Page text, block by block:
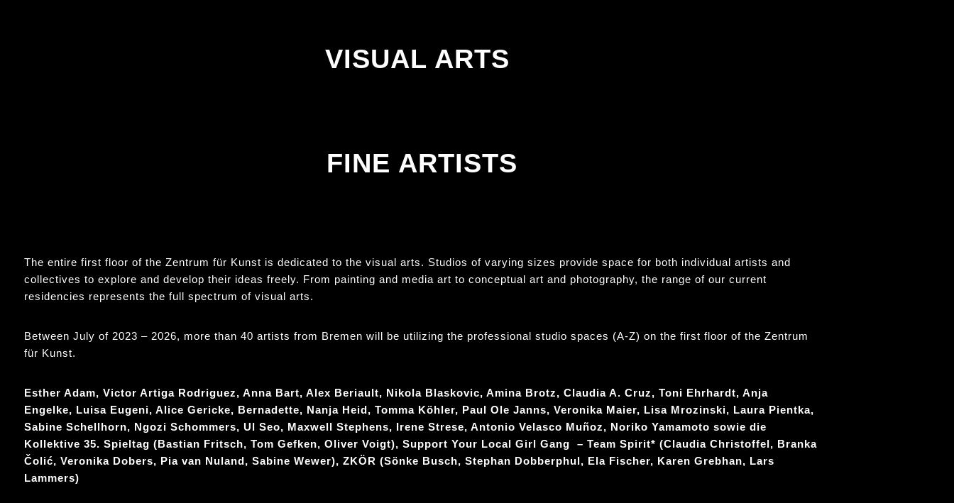
VISUAL ARTS
FINE ARTISTS
The entire first floor of the Zentrum für Kunst is dedicated to the visual arts. Studios of varying sizes provide space for both individual artists and
collectives to explore and develop their ideas freely. From painting and media art to conceptual art and photography, the range of our current
residencies represents the full spectrum of visual arts.
Between July of 2023 – 2026, more than 40 artists from Bremen will be utilizing the professional studio spaces (A-Z) on the first floor of the Zentrum
für Kunst.
Esther Adam, Victor Artiga Rodriguez, Anna Bart, Alex Beriault, Nikola Blaskovic, Amina Brotz, Claudia A. Cruz, Toni Ehrhardt, Anja
Engelke, Luisa Eugeni, Alice Gericke, Bernadette, Nanja Heid, Tomma Köhler, Paul Ole Janns, Veronika Maier, Lisa Mrozinski, Laura Pientka,
Sabine Schellhorn, Ngozi Schommers, Ul Seo, Maxwell Stephens, Irene Strese, Antonio Velasco Muñoz, Noriko Yamamoto sowie die
Kollektive 35. Spieltag (Bastian Fritsch, Tom Gefken, Oliver Voigt), Support Your Local Girl Gang – Team Spirit* (Claudia Christoffel, Branka
Čolić, Veronika Dobers, Pia van Nuland, Sabine Wewer), ZKÖR (Sönke Busch, Stephan Dobberphul, Ela Fischer, Karen Grebhan, Lars
Lammers)